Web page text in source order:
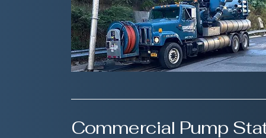
Commercial Pump